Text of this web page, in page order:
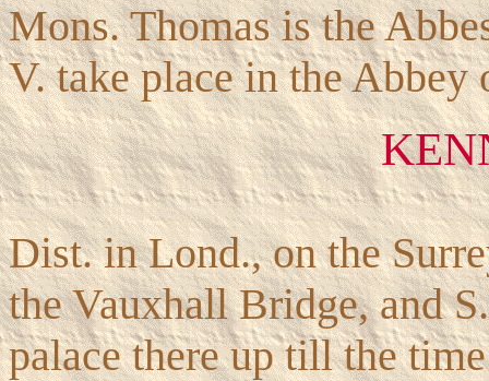
Mons. Thomas is the
V. take place in the Abbey
Dist. in Lond., on the
the Vauxhall Bridge, and
palace there up till the